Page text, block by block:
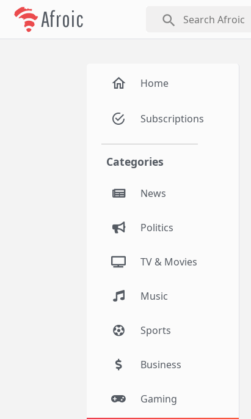
Afroic search
Home
Subscriptions
Categories
News
Politics
TV & Movies
Music
Sports
Business
Gaming